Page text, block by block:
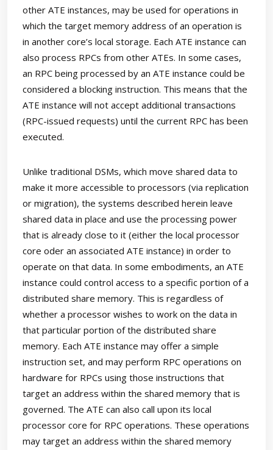
other ATE instances, may be used for operations in
which the target memory address of an operation is
in another core’s local storage. Each ATE instance can
also process RPCs from other ATEs. In some cases,
an RPC being processed by an ATE instance could be
considered a blocking instruction. This means that the
ATE instance will not accept additional transactions
(RPC-issued requests) until the current RPC has been
executed.
Unlike traditional DSMs, which move shared data to
make it more accessible to processors (via replication
or migration), the systems described herein leave
shared data in place and use the processing power
that is already close to it (either the local processor
core oder an associated ATE instance) in order to
operate on that data. In some embodiments, an ATE
instance could control access to a specific portion of a
distributed share memory. This is regardless of
whether a processor wishes to work on the data in
that particular portion of the distributed share
memory. Each ATE instance may offer a simple
instruction set, and may perform RPC operations on
hardware for RPCs using those instructions that
target an address within the shared memory that is
governed. The ATE can also call upon its local
processor core for RPC operations. These operations
may target an address within the shared memory